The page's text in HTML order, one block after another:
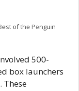
of the Penguin
500-
box launchers
These